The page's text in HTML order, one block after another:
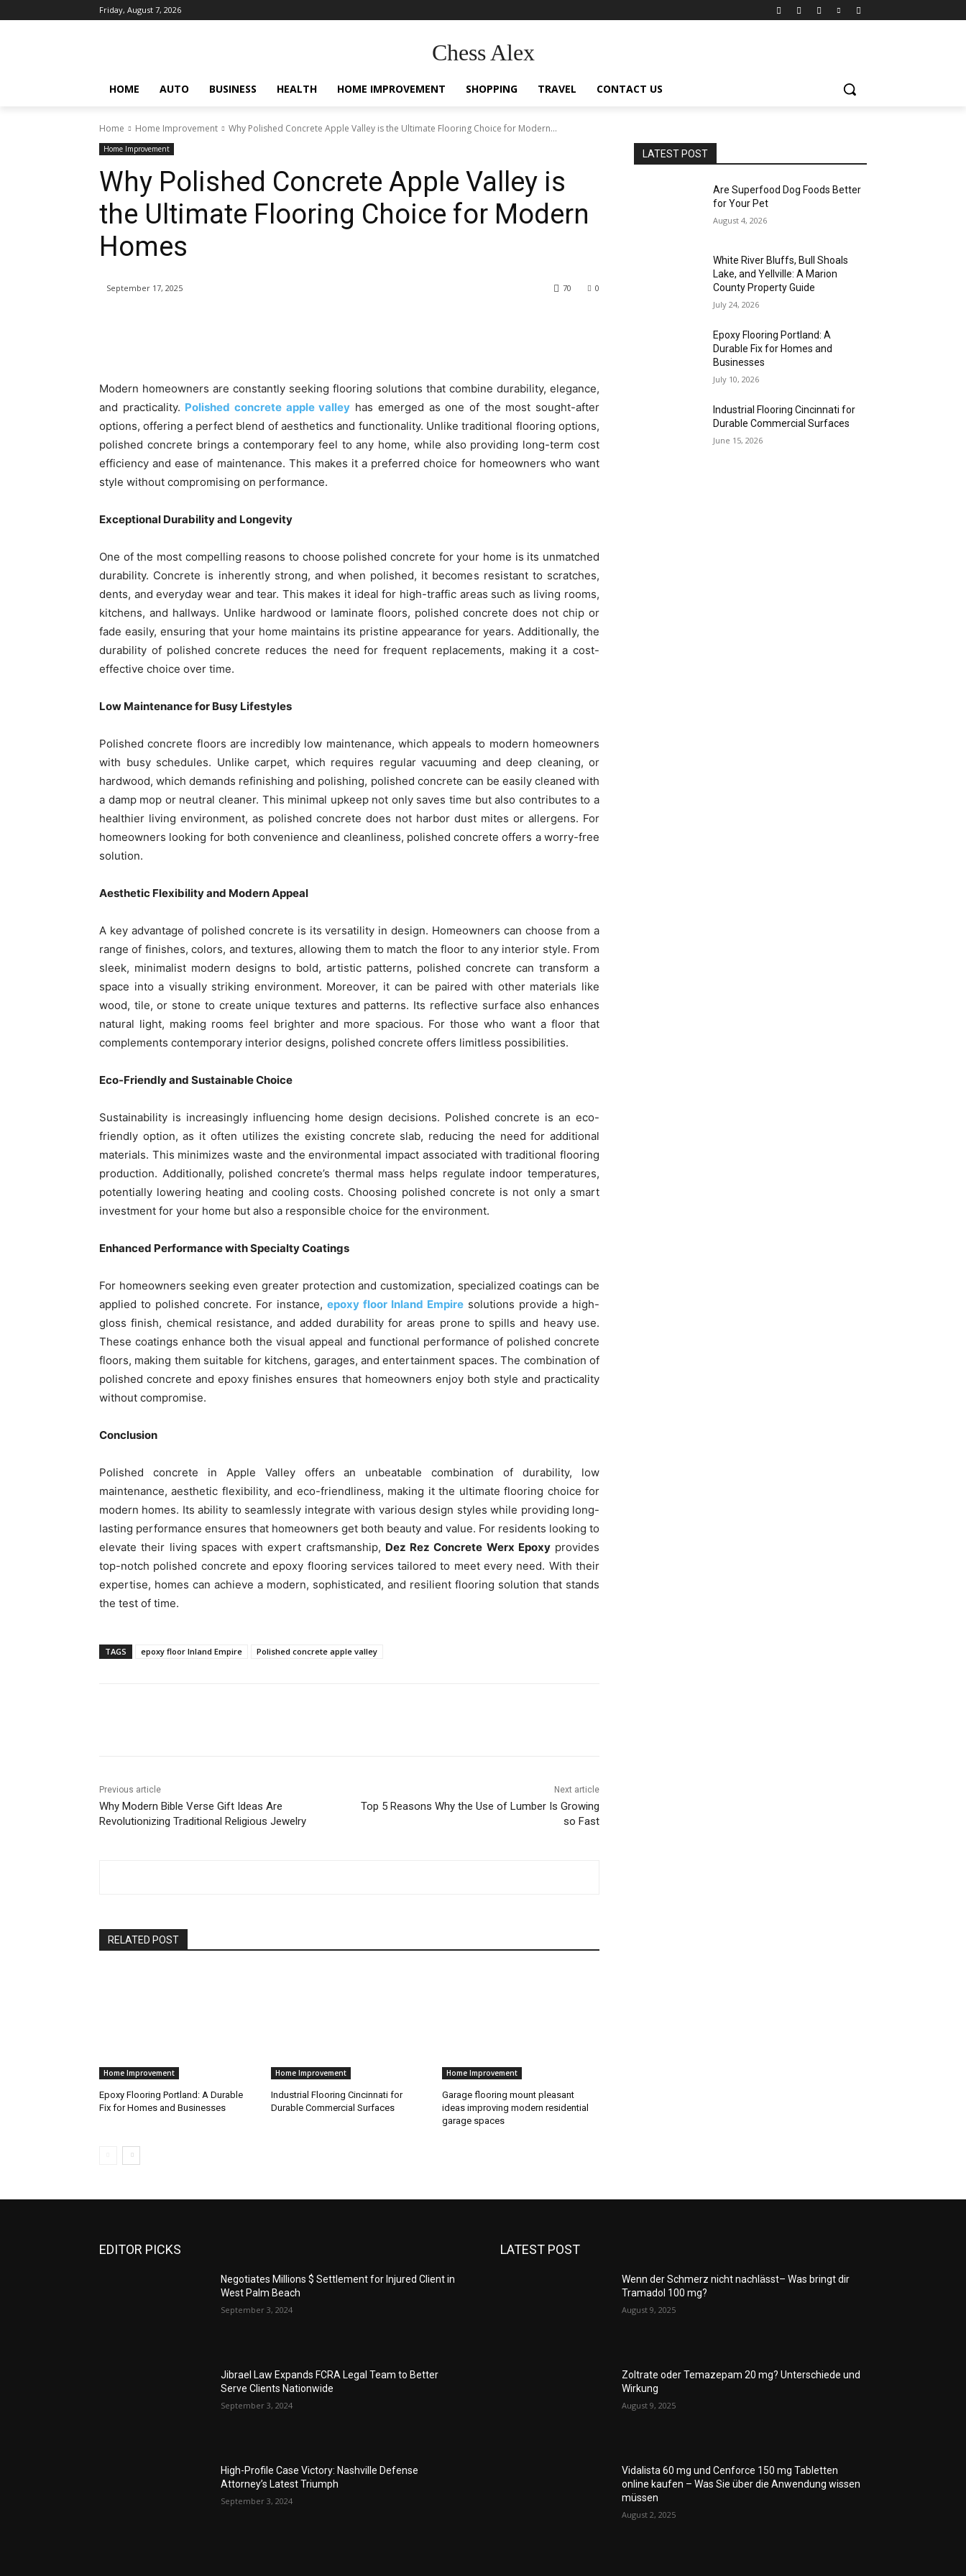
Friday, August 7, 2026
Chess Alex
HOME AUTO BUSINESS HEALTH HOME IMPROVEMENT SHOPPING TRAVEL CONTACT US
Home Home Improvement Why Polished Concrete Apple Valley is the Ultimate Flooring Choice for Modern...
Home Improvement
Why Polished Concrete Apple Valley is
the Ultimate Flooring Choice for Modern
Homes
September 17, 2025 0
70
Modern homeowners are constantly seeking flooring solutions that combine durability, elegance,
and practicality. Polished concrete apple valley has emerged as one of the most sought-after
options, offering a perfect blend of aesthetics and functionality. Unlike traditional flooring options,
polished concrete brings a contemporary feel to any home, while also providing long-term cost
efficiency and ease of maintenance. This makes it a preferred choice for homeowners who want
style without compromising on performance.
Exceptional Durability and Longevity
One of the most compelling reasons to choose polished concrete for your home is its unmatched
durability. Concrete is inherently strong, and when polished, it becomes resistant to scratches,
dents, and everyday wear and tear. This makes it ideal for high-traffic areas such as living rooms,
kitchens, and hallways. Unlike hardwood or laminate floors, polished concrete does not chip or
fade easily, ensuring that your home maintains its pristine appearance for years. Additionally, the
durability of polished concrete reduces the need for frequent replacements, making it a cost-
effective choice over time.
Low Maintenance for Busy Lifestyles
Polished concrete floors are incredibly low maintenance, which appeals to modern homeowners
with busy schedules. Unlike carpet, which requires regular vacuuming and deep cleaning, or
hardwood, which demands refinishing and polishing, polished concrete can be easily cleaned with
a damp mop or neutral cleaner. This minimal upkeep not only saves time but also contributes to a
healthier living environment, as polished concrete does not harbor dust mites or allergens. For
homeowners looking for both convenience and cleanliness, polished concrete offers a worry-free
solution.
Aesthetic Flexibility and Modern Appeal
A key advantage of polished concrete is its versatility in design. Homeowners can choose from a
range of finishes, colors, and textures, allowing them to match the floor to any interior style. From
sleek, minimalist modern designs to bold, artistic patterns, polished concrete can transform a
space into a visually striking environment. Moreover, it can be paired with other materials like
wood, tile, or stone to create unique textures and patterns. Its reflective surface also enhances
natural light, making rooms feel brighter and more spacious. For those who want a floor that
complements contemporary interior designs, polished concrete offers limitless possibilities.
Eco-Friendly and Sustainable Choice
Sustainability is increasingly influencing home design decisions. Polished concrete is an eco-
friendly option, as it often utilizes the existing concrete slab, reducing the need for additional
materials. This minimizes waste and the environmental impact associated with traditional flooring
production. Additionally, polished concrete’s thermal mass helps regulate indoor temperatures,
potentially lowering heating and cooling costs. Choosing polished concrete is not only a smart
investment for your home but also a responsible choice for the environment.
Enhanced Performance with Specialty Coatings
For homeowners seeking even greater protection and customization, specialized coatings can be
applied to polished concrete. For instance, epoxy floor Inland Empire solutions provide a high-
gloss finish, chemical resistance, and added durability for areas prone to spills and heavy use.
These coatings enhance both the visual appeal and functional performance of polished concrete
floors, making them suitable for kitchens, garages, and entertainment spaces. The combination of
polished concrete and epoxy finishes ensures that homeowners enjoy both style and practicality
without compromise.
Conclusion
Polished concrete in Apple Valley offers an unbeatable combination of durability, low
maintenance, aesthetic flexibility, and eco-friendliness, making it the ultimate flooring choice for
modern homes. Its ability to seamlessly integrate with various design styles while providing long-
lasting performance ensures that homeowners get both beauty and value. For residents looking to
elevate their living spaces with expert craftsmanship, Dez Rez Concrete Werx Epoxyprovides
top-notch polished concrete and epoxy flooring services tailored to meet every need. With their
expertise, homes can achieve a modern, sophisticated, and resilient flooring solution that stands
the test of time.
TAGS epoxy floor Inland Empire Polished concrete apple valley
Previous article
Why Modern Bible Verse Gift Ideas Are
Revolutionizing Traditional Religious Jewelry
Next article
Top 5 Reasons Why the Use of Lumber Is Growing
so Fast
RELATED POST
Home Improvement
Epoxy Flooring Portland: A Durable
Fix for Homes and Businesses
Home Improvement
Industrial Flooring Cincinnati for
Durable Commercial Surfaces
Home Improvement
Garage flooring mount pleasant
ideas improving modern residential
garage spaces
LATEST POST
Are Superfood Dog Foods Better
for Your Pet
August 4, 2026
White River Bluffs, Bull Shoals
Lake, and Yellville: A Marion
County Property Guide
July 24, 2026
Epoxy Flooring Portland: A
Durable Fix for Homes and
Businesses
July 10, 2026
Industrial Flooring Cincinnati for
Durable Commercial Surfaces
June 15, 2026
EDITOR PICKS
Negotiates Millions $ Settlement for Injured Client in
West Palm Beach
September 3, 2024
Jibrael Law Expands FCRA Legal Team to Better
Serve Clients Nationwide
September 3, 2024
High-Profile Case Victory: Nashville Defense
Attorney’s Latest Triumph
September 3, 2024
LATEST POST
Wenn der Schmerz nicht nachlässt– Was bringt dir
Tramadol 100 mg?
August 9, 2025
Zoltrate oder Temazepam 20 mg? Unterschiede und
Wirkung
August 9, 2025
Vidalista 60 mg und Cenforce 150 mg Tabletten
online kaufen – Was Sie über die Anwendung wissen
müssen
August 2, 2025